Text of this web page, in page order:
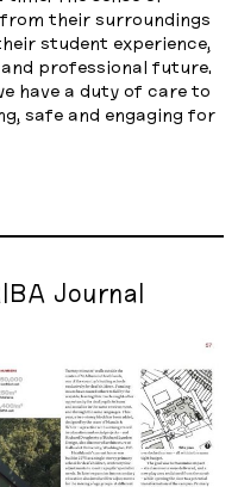
their surroundings
student experience,
professional future.
have a duty of care to
safe and engaging for
Journal